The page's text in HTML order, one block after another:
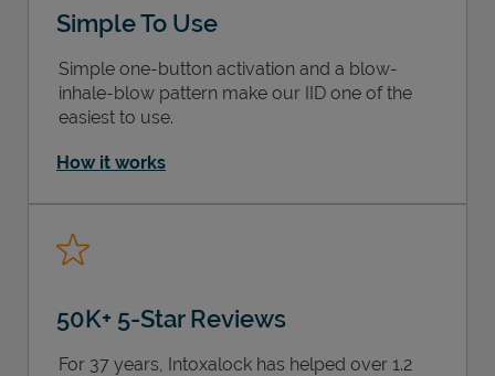
Simple To Use
Simple one-button activation and a blow-
inhale-blow pattern make our IID one of the
easiest to use.
How it works
50K+ 5-Star Reviews
For 37 years, Intoxalock has helped over 1.2